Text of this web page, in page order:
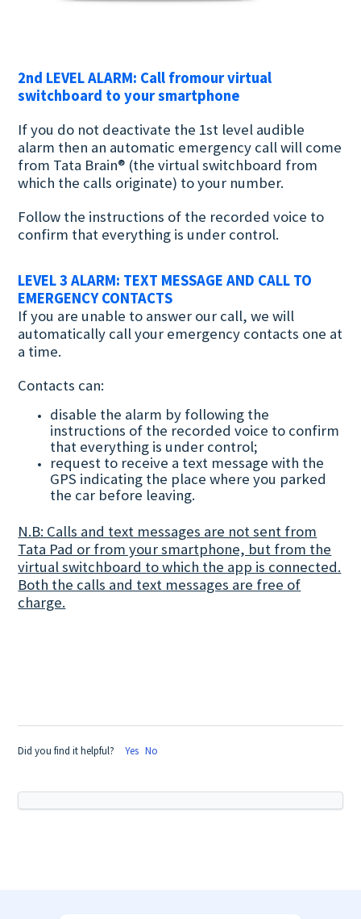
2nd LEVEL ALARM: Call fromour virtual
switchboard to your smartphone
If you do not deactivate the 1st level audible
alarm then an automatic emergency call will come
from Tata Brain® (the virtual switchboard from
which the calls originate) to your number.
Follow the instructions of the recorded voice to
confirm that everything is under control.
LEVEL 3 ALARM: TEXT MESSAGE AND CALL TO
EMERGENCY CONTACTS
If you are unable to answer our call, we will
automatically call your emergency contacts one at
a time.
Contacts can:
disable the alarm by following the
instructions of the recorded voice to confirm
that everything is under control;
request to receive a text message with the
GPS indicating the place where you parked
the car before leaving.
N.B: Calls and text messages are not sent from
Tata Pad or from your smartphone, but from the
virtual switchboard to which the app is connected.
Both the calls and text messages are free of
charge.
Did you find it helpful? Yes No